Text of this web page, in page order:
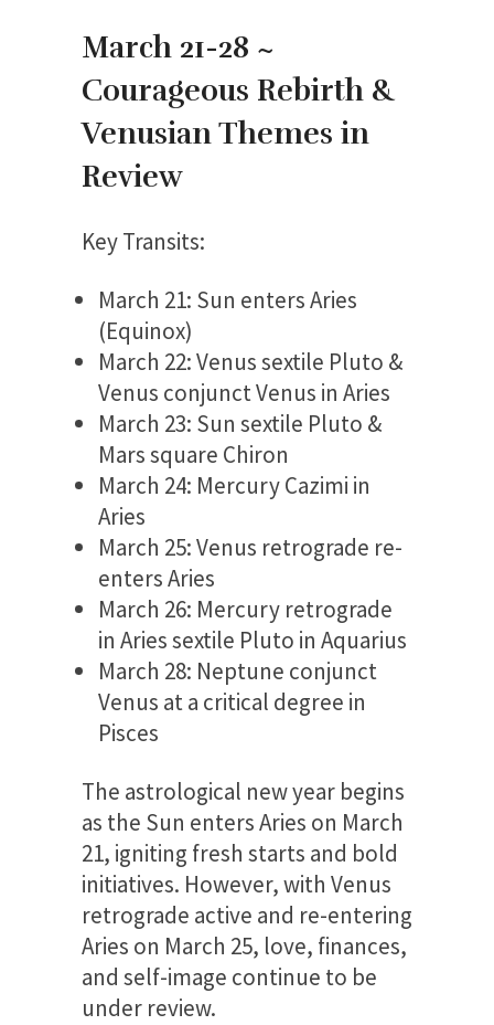
March 21-28 ~
Courageous Rebirth &
Venusian Themes in
Review
Key Transits:
March 21: Sun enters Aries
(Equinox)
March 22: Venus sextile Pluto &
Venus conjunct Venus in Aries
March 23: Sun sextile Pluto &
Mars square Chiron
March 24: Mercury Cazimi in
Aries
March 25: Venus retrograde re-
enters Aries
March 26: Mercury retrograde
in Aries sextile Pluto in Aquarius
March 28: Neptune conjunct
Venus at a critical degree in
Pisces
The astrological new year begins
as the Sun enters Aries on March
21, igniting fresh starts and bold
initiatives. However, with Venus
retrograde active and re-entering
Aries on March 25, love, finances,
and self-image continue to be
under review.